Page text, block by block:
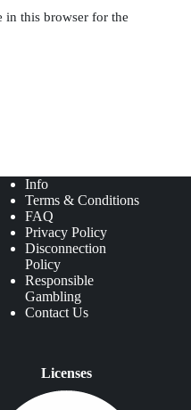
in this browser for the
Info
Terms & Conditions
FAQ
Privacy Policy
Disconnection
Policy
Responsible
Gambling
Contact Us
Licenses